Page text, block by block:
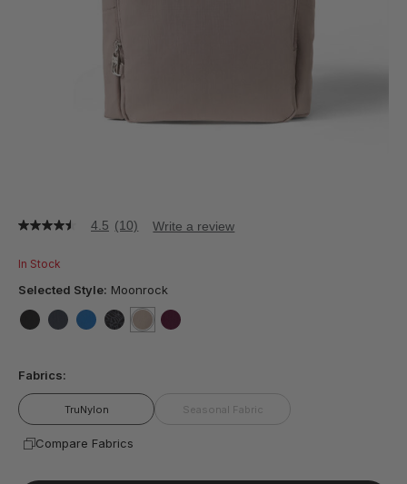
4.5
of
stars,
rating
value.
Reviews.
Same
page
link.
4.5 (10) Write a review
In Stock
Selected Style: Moonrock
Fabrics:
TruNylon Seasonal Fabric
Compare Fabrics